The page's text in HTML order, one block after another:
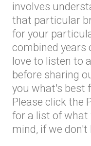
involves
that particular
for your
combined years
love to listen to
before sharing
you what's best
Please click the
for a list of what
mind, if we don't